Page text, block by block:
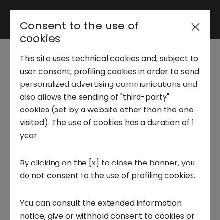
Reserved area
Trend Analysis
Applied Research
Startup Development
Business Transformation
Ecosystem enabling
Innovation Center
hosts the innovation
made in Ireland
INNOVATION CENTER, INSTITUTION, INNOVATION
Consent to the use of
cookies
This site uses technical cookies and, subject to
user consent, profiling cookies in order to send
personalized advertising communications and
also allows the sending of "third-party"
cookies (set by a website other than the one
visited). The use of cookies has a duration of 1
year.
By clicking on the [x] to close the banner, you
do not consent to the use of profiling cookies.
You can consult the extended information
notice, give or withhold consent to cookies or